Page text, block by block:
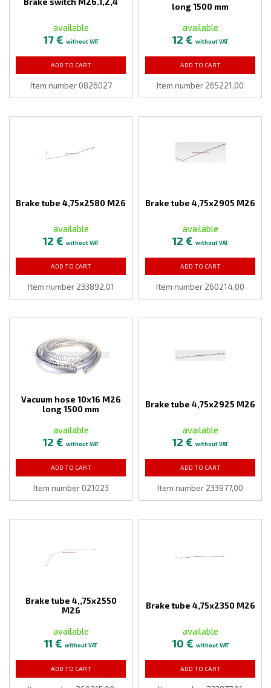
available
17 € without VAT
ADD TO CART
Item number 0826027
long 1500 mm
available
12 € without VAT
ADD TO CART
Item number 265221,00
Brake tube 4,75x2580 M26
available
12 € without VAT
ADD TO CART
Item number 233892,01
Brake tube 4,75x2905 M26
available
12 € without VAT
ADD TO CART
Item number 260214,00
Vacuum hose 10x16 M26
long 1500 mm
available
12 € without VAT
ADD TO CART
Item number 021023
Brake tube 4,75x2925 M26
available
12 € without VAT
ADD TO CART
Item number 233977,00
Brake tube 4,,75x2550
M26
available
11 € without VAT
ADD TO CART
Brake tube 4,75x2350 M26
available
10 € without VAT
ADD TO CART